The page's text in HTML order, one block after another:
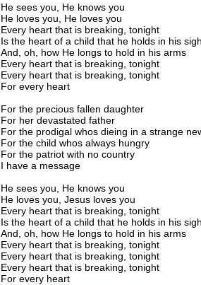
He sees you, He knows you
He loves you, He loves you
Every heart that is breaking, tonight
Is the heart of a child that he holds in his
And, oh, how He longs to hold in his arms
Every heart that is breaking, tonight
Every heart that is breaking, tonight
For every heart
For the precious fallen daughter
For her devastated father
For the prodigal whos dieing in a strange
For the child whos always hungry
For the patriot with no country
I have a message
He sees you, He knows you
He loves you, Jesus loves you
Every heart that is breaking, tonight
Is the heart of a child that he holds in his
And, oh, how He longs to hold in his arms
Every heart that is breaking, tonight
Every heart that is breaking, tonight
Every heart that is breaking, tonight
For every heart